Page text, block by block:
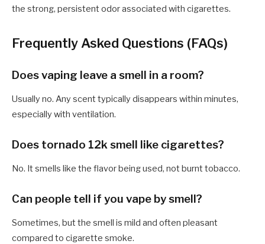
the strong, persistent odor associated with cigarettes.
Frequently Asked Questions (FAQs)
Does vaping leave a smell in a room?
Usually no. Any scent typically disappears within minutes,
especially with ventilation.
Does tornado 12k smell like cigarettes?
No. It smells like the flavor being used, not burnt tobacco.
Can people tell if you vape by smell?
Sometimes, but the smell is mild and often pleasant
compared to cigarette smoke.